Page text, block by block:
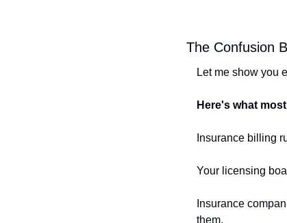
The Confusion
Let me show you
Here's what
Insurance billing
Your licensing
Insurance
them.